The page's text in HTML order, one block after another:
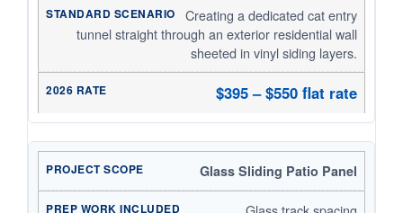
Creating a dedicated cat entry
tunnel straight through an exterior residential wall
sheeted in vinyl siding layers.
$395 – $550 flat rate
Glass Sliding Patio Panel